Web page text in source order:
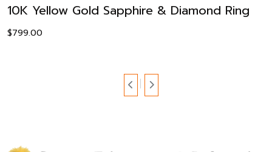
10K Yellow Gold Sapphire & Diamond Ring
$799.00